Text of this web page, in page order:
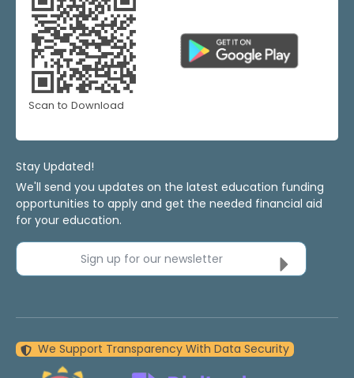
Scan to Download
Stay Updated!
We'll send you updates on the latest education funding
opportunities to apply and get the needed financial aid
for your education.
Sign up for our newsletter
We Support Transparency With Data Security